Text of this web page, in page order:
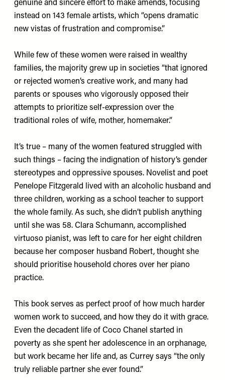
genuine and sincere effort to make amends, focusing
instead on 143 female artists, which “opens dramatic
new vistas of frustration and compromise.”
While few of these women were raised in wealthy
families, the majority grew up in societies “that ignored
or rejected women’s creative work, and many had
parents or spouses who vigorously opposed their
attempts to prioritize self-expression over the
traditional roles of wife, mother, homemaker.”
It’s true – many of the women featured struggled with
such things – facing the indignation of history’s gender
stereotypes and oppressive spouses. Novelist and poet
Penelope Fitzgerald lived with an alcoholic husband and
three children, working as a school teacher to support
the whole family. As such, she didn’t publish anything
until she was 58. Clara Schumann, accomplished
virtuoso pianist, was left to care for her eight children
because her composer husband Robert, thought she
should prioritise household chores over her piano
practice.
This book serves as perfect proof of how much harder
women work to succeed, and how they do it with grace.
Even the decadent life of Coco Chanel started in
poverty as she spent her adolescence in an orphanage,
but work became her life and, as Currey says “the only
truly reliable partner she ever found.”